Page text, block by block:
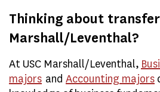
Thinking about
Marshall/Leventhal?
At USC Marshall/Leventhal,
majors and Accounting majors